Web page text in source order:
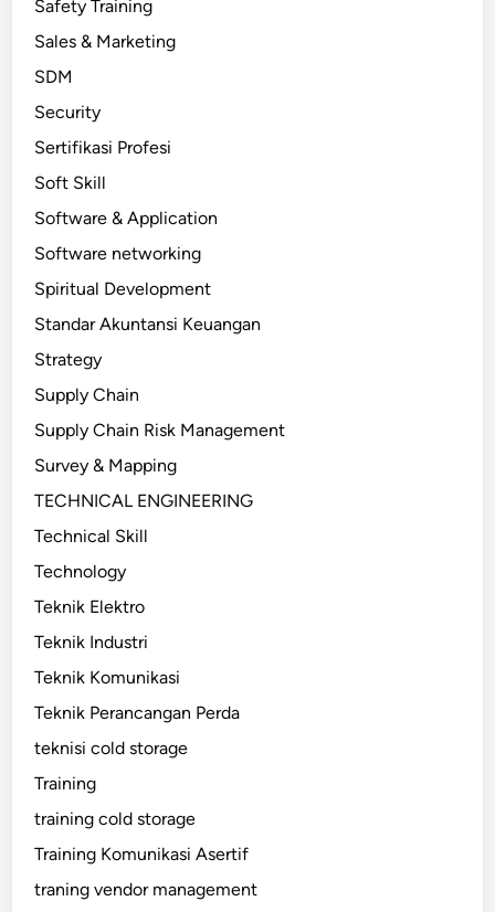
Safety Training
Sales & Marketing
SDM
Security
Sertifikasi Profesi
Soft Skill
Software & Application
Software networking
Spiritual Development
Standar Akuntansi Keuangan
Strategy
Supply Chain
Supply Chain Risk Management
Survey & Mapping
TECHNICAL ENGINEERING
Technical Skill
Technology
Teknik Elektro
Teknik Industri
Teknik Komunikasi
Teknik Perancangan Perda
teknisi cold storage
Training
training cold storage
Training Komunikasi Asertif
traning vendor management